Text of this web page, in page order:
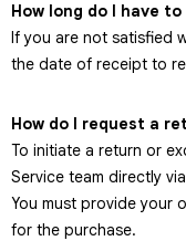
How long do I have
If you are not satisfied
the date of receipt to
How do I request a
To initiate a return or
Service team directly via
You must provide your
for the purchase.